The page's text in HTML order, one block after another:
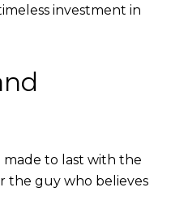
investment in
to last with the
the guy who believes